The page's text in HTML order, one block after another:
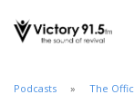
Podcasts The